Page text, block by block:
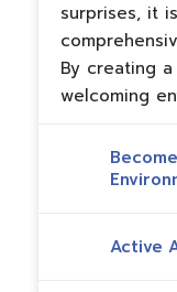
surprises, it
By creating
welcoming
Active